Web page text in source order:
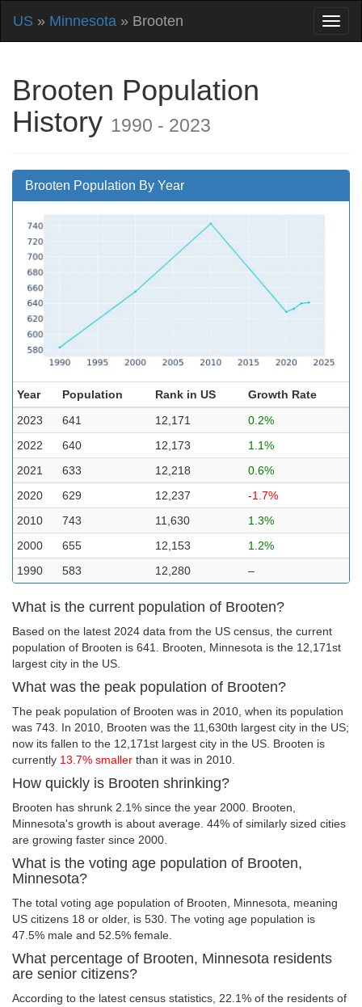
US » Minnesota » Brooten
Brooten Population
History 1990 - 2023
Brooten Population By Year
Year Population Rank in US
Growth Rate
2023
641 12,171
0.2%
2022
640 12,173
1.1%
2021
633 12,218
0.6%
2020
629 12,237
-1.7%
2010
743 11,630
1.3%
2000
655 12,153
1.2%
1990
583 12,280 –
What is the current population of Brooten?
Based on the latest 2024 data from the US census, the current
population of Brooten is 641. Brooten, Minnesota is the 12,171st
largest city in the US.
What was the peak population of Brooten?
The peak population of Brooten was in 2010, when its population
was 743. In 2010, Brooten was the 11,630th largest city in the US;
now its fallen to the 12,171st largest city in the US. Brooten is
currently 13.7% smaller than it was in 2010.
How quickly is Brooten shrinking?
Brooten has shrunk 2.1% since the year 2000. Brooten,
Minnesota's growth is about average. 44% of similarly sized cities
are growing faster since 2000.
What is the voting age population of Brooten,
Minnesota?
The total voting age population of Brooten, Minnesota, meaning
US citizens 18 or older, is 530. The voting age population is
47.5% male and 52.5% female.
What percentage of Brooten, Minnesota residents
are senior citizens?
According to the latest census statistics, 22.1% of the residents of